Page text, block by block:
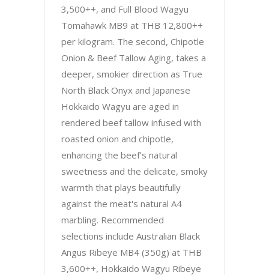
3,500++, and Full Blood Wagyu
Tomahawk MB9 at THB 12,800++
per kilogram. The second, Chipotle
Onion & Beef Tallow Aging, takes a
deeper, smokier direction as True
North Black Onyx and Japanese
Hokkaido Wagyu are aged in
rendered beef tallow infused with
roasted onion and chipotle,
enhancing the beef’s natural
sweetness and the delicate, smoky
warmth that plays beautifully
against the meat's natural A4
marbling. Recommended
selections include Australian Black
Angus Ribeye MB4 (350g) at THB
3,600++, Hokkaido Wagyu Ribeye